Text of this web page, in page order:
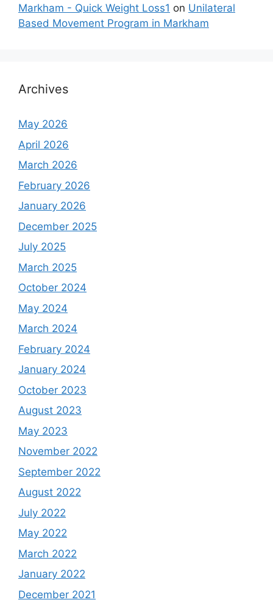
Markham - Quick Weight Loss1 on Unilateral
Based Movement Program in Markham
Archives
May 2026
April 2026
March 2026
February 2026
January 2026
December 2025
July 2025
March 2025
October 2024
May 2024
March 2024
February 2024
January 2024
October 2023
August 2023
May 2023
November 2022
September 2022
August 2022
July 2022
May 2022
March 2022
January 2022
December 2021